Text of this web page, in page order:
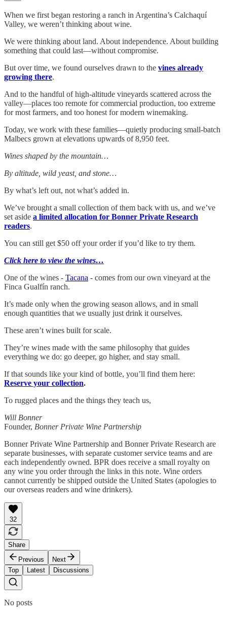
When we first began restoring a ranch in Argentina’s Calchaquí
Valley, we weren’t thinking about wine.
We were thinking about land. About independence. About building
something that could last—without compromise.
But over time, we found ourselves drawn to the vines already
growing there.
And to the handful of high-altitude vineyards scattered across the
valley—places too remote for commercial production, too extreme
for most farmers, and too honest for modern winemaking.
Today, we work with these families—quietly producing small-batch
Malbecs grown at elevations upwards of 8,950 feet.
Wines shaped by the mountain…
By altitude, wild yeast, and stone…
By what’s left out, not what’s added in.
We’ve brought a small collection of them back with us, and we’ve
set aside a limited allocation for Bonner Private Research
readers.
You can still get $50 off your order if you’d like to try them.
Click here to view the wines…
One of the wines - Tacana - comes from our own vineyard at the
Finca Gualfín ranch.
It’s made only when the growing season allows, and in small
enough quantities that we usually just drink it ourselves.
These aren’t wines built for scale.
They’re wines made with the same philosophy that guides
everything we do: go deeper, go higher, and stay small.
If that sounds like your kind of bottle, you’ll find them here:
Reserve your collection.
To rugged places and the things they teach us,
Will Bonner
Founder, Bonner Private Wine Partnership
Bonner Private Wine Partnership and Bonner Private Research are
separate businesses, with separate customer service teams and are
each independently owned. BPR does receive a small royalty on
any wine you order through the links in this note. Wine orders
cannot currently be shipped outside the United States (apologies to
our overseas readers and wine drinkers).
32
Share
Previous
Next
Top
Latest Discussions
No posts